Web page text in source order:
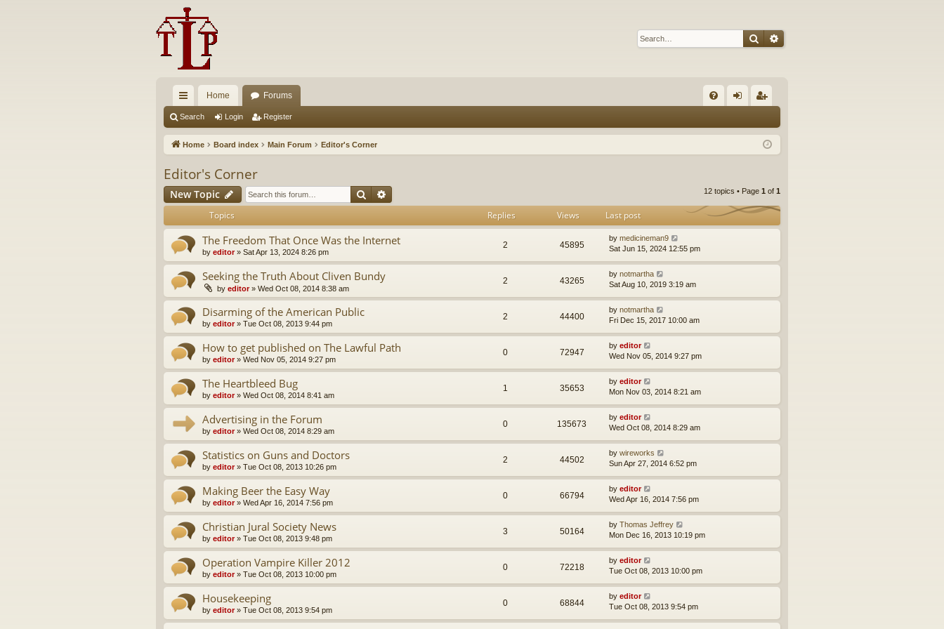
SearchAdvanced search
ui
ck
ks
Home Forums
Q in ist
Search Login Register
Home Board index Main Forum Editor's Corner
Editor's Corner
New Topic Search 12 topics • Page 1 of 1
Topics Replies Views Last post
The Freedom That Once Was the Internet
by editor» Sat Apr 13, 2024 8:26 pm
2 45895
by medicineman9
Sat Jun 15, 2024 12:55 pm
Seeking the Truth About Cliven Bundy
by editor» Wed Oct 08, 2014 8:38 am
2 43265
by notmartha
Sat Aug 10, 2019 3:19 am
Disarming of the American Public
by editor» Tue Oct 08, 2013 9:44 pm
2 44400
by notmartha
Fri Dec 15, 2017 10:00 am
How to get published on The Lawful Path
by editor» Wed Nov 05, 2014 9:27 pm
0 72947
by editor
Wed Nov 05, 2014 9:27 pm
The Heartbleed Bug
by editor» Wed Oct 08, 2014 8:41 am
1 35653
by editor
Mon Nov 03, 2014 8:21 am
Advertising in the Forum
by editor» Wed Oct 08, 2014 8:29 am
0 135673
by editor
Wed Oct 08, 2014 8:29 am
Statistics on Guns and Doctors
by editor» Tue Oct 08, 2013 10:26 pm
2 44502
by wireworks
Sun Apr 27, 2014 6:52 pm
Making Beer the Easy Way
by editor» Wed Apr 16, 2014 7:56 pm
0 66794
by editor
Wed Apr 16, 2014 7:56 pm
Christian Jural Society News
by editor» Tue Oct 08, 2013 9:48 pm
3 50164
by Thomas Jeffrey
Mon Dec 16, 2013 10:19 pm
Operation Vampire Killer 2012
by editor» Tue Oct 08, 2013 10:00 pm
0 72218
by editor
Tue Oct 08, 2013 10:00 pm
Housekeeping
by editor» Tue Oct 08, 2013 9:54 pm
0 68844
by editor
Tue Oct 08, 2013 9:54 pm